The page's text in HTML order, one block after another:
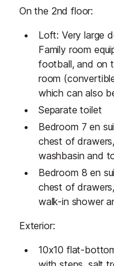
On the 2nd floor:
Loft: Very large
Family room
football, and on
room
which can also
Separate toilet
Bedroom 7 en
chest of
washbasin and
Bedroom 8 en
chest of
walk-in shower
Exterior:
10x10 flat-